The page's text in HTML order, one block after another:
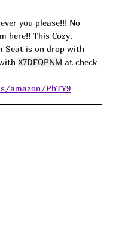
you please!!! No
here!! This Cozy,
Seat is on drop with
X7DFQPNM at check
amazon/PhTY9